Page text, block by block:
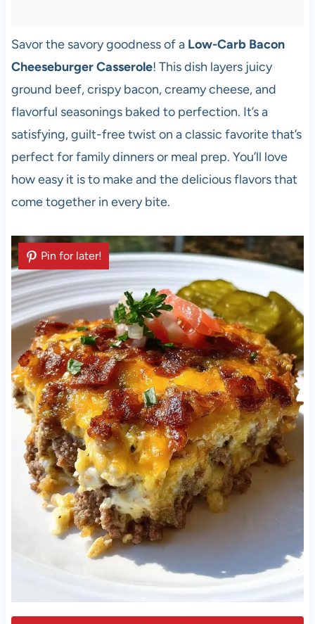
Savor the savory goodness of a Low-Carb Bacon
Cheeseburger Casserole! This dish layers juicy
ground beef, crispy bacon, creamy cheese, and
flavorful seasonings baked to perfection. It’s a
satisfying, guilt-free twist on a classic favorite that’s
perfect for family dinners or meal prep. You’ll love
how easy it is to make and the delicious flavors that
come together in every bite.
Pin for later!